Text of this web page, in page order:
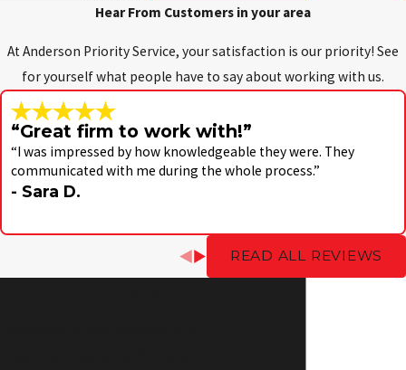
Hear From Customers in your area
At Anderson Priority Service, your satisfaction is our priority! See
for yourself what people have to say about working with us.
“Great firm to work with!”
“I was impressed by how knowledgeable they were. They
communicated with me during the whole process.”
- Sara D.
READ ALL REVIEWS